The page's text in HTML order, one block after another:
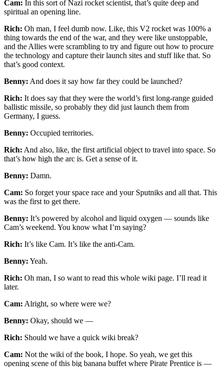
Cam: In this sort of Nazi rocket scientist, that’s quite deep and
spiritual an opening line.
Rich: Oh man, I feel dumb now. Like, this V2 rocket was 100% a
thing towards the end of the war, and they were like unstoppable,
and the Allies were scrambling to try and figure out how to procure
the technology and capture their launch sites and stuff like that. So
that’s good context.
Benny: And does it say how far they could be launched?
Rich: It does say that they were the world’s first long-range guided
ballistic missile, so probably they did just launch them from
Germany, I guess.
Benny: Occupied territories.
Rich: And also, like, the first artificial object to travel into space. So
that’s how high the arc is. Get a sense of it.
Benny: Damn.
Cam: So forget your space race and your Sputniks and all that. This
was the first to get there.
Benny: It’s powered by alcohol and liquid oxygen — sounds like
Cam’s weekend. You know what I’m saying?
Rich: It’s like Cam. It’s like the anti-Cam.
Benny: Yeah.
Rich: Oh man, I so want to read this whole wiki page. I’ll read it
later.
Cam: Alright, so where were we?
Benny: Okay, should we —
Rich: Should we have a quick wiki break?
Cam: Not the wiki of the book, I hope. So yeah, we get this
opening scene of this big banana buffet where Pirate Prentice is —